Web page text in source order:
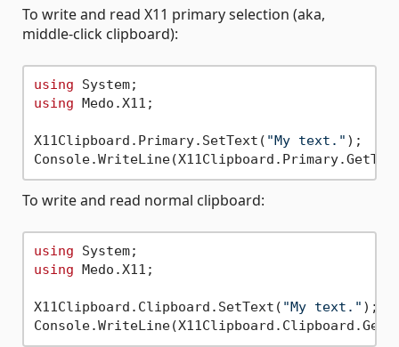
To write and read X11 primary selection (aka,
middle-click clipboard):
using
using Medo.X11;
X11Clipboard.Primary.SetText( "My text." );
To write and read normal clipboard:
using
using Medo.X11;
X11Clipboard.Clipboard.SetText( "My text." );